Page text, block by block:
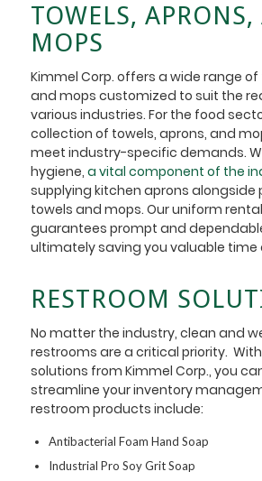
TOWELS,
MOPS
Kimmel Corp. offers a wide range of
and mops customized to suit the
various industries. For the food
collection of towels, aprons, and
meet industry-specific demands.
hygiene, a vital component of the
supplying kitchen aprons
towels and mops. Our uniform
guarantees prompt and
ultimately saving you valuable time
RESTROOM
No matter the industry, clean and
restrooms are a critical priority.
solutions from Kimmel Corp., you
streamline your inventory
restroom products include:
Antibacterial Foam Hand Soap
Industrial Pro Soy Grit Soap